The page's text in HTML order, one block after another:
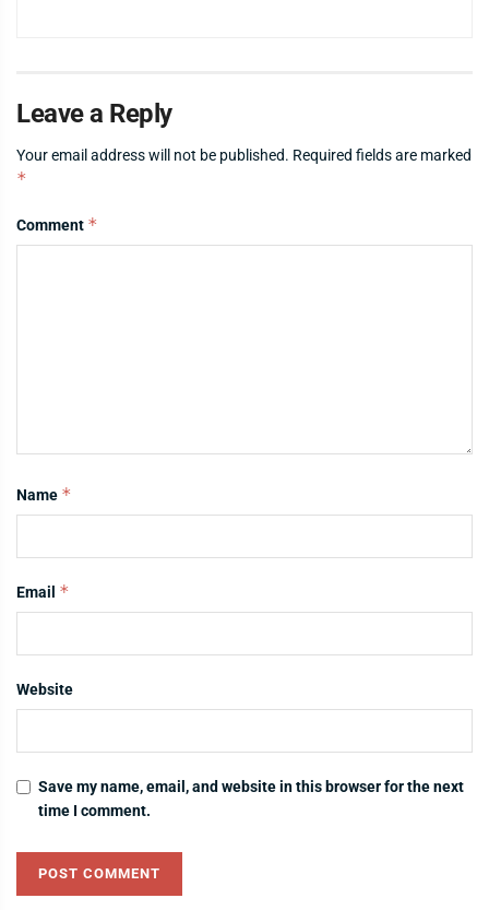
Leave a Reply
Your email address will not be published. Required fields are marked
*
Comment *
Name *
Email *
Website
Save my name, email, and website in this browser for the next
time I comment.